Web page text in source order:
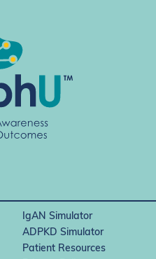
IgAN Simulator
ADPKD Simulator
Patient Resources